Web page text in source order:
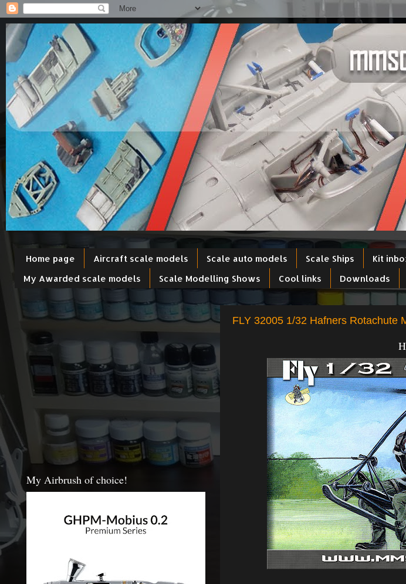
Home page Aircraft scale models Scale auto models Scale Ships Kit
My Awarded scale models
Scale Modelling Shows Cool links Downloads
FLY 32005 1/32 Hafners Rotachute
My Airbrush of choice!